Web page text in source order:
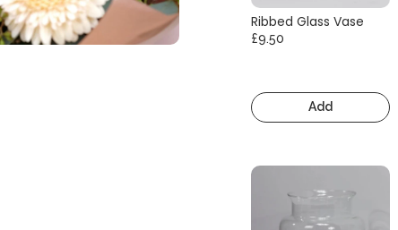
Ribbed Glass Vase
£9.50
Add